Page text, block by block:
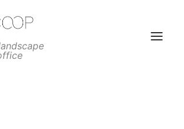
CD MP001 alargado